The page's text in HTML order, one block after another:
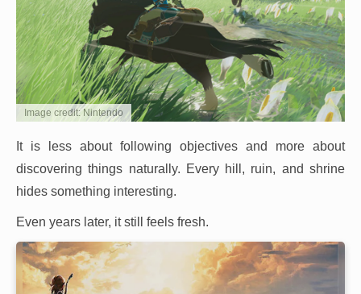
Image credit: Nintendo
It is less about following objectives and more about
discovering things naturally. Every hill, ruin, and shrine
hides something interesting.
Even years later, it still feels fresh.